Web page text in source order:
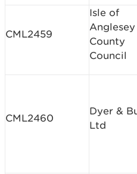
CML2459
Isle of
Anglesey
County
Council
CML2460
Dyer &
Ltd